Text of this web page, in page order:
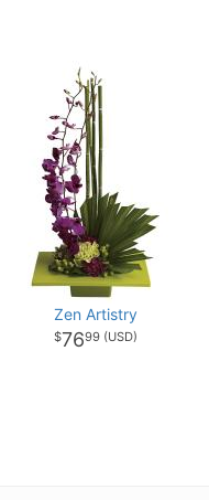
Zen Artistry
7699